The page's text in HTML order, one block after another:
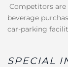
Competitors are
beverage
car-parking
SPECIAL